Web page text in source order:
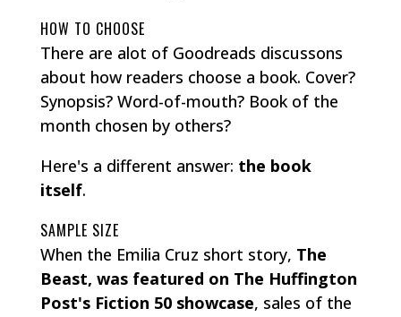
HOW TO CHOOSE
There are alot of Goodreads discussons
about how readers choose a book. Cover?
Synopsis? Word-of-mouth? Book of the
month chosen by others?
Here's a different answer: the book
itself.
SAMPLE SIZE
When the Emilia Cruz short story, The
Beast, was featured on The Huffington
Post's Fiction 50 showcase, sales of the